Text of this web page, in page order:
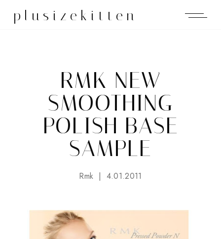
plusizekitten
RMK NEW
SMOOTHING
POLISH BASE
SAMPLE
Rmk 4.01.2011